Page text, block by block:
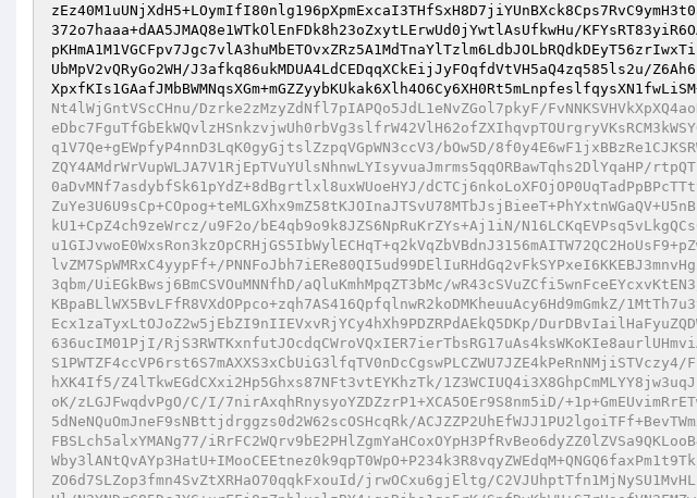
372o7haaa+dAA5JMAQ8e1WTkOlEnFDk8h23oZxytLErwUd0jYwtlAsUfkwHu/
UbMpV2vQRyGo2WH/J3afkq86ukMDUA4LdCEDqqXCkEijJyFOqfdVtVH5aQ4zq585ls2u/
Nt4lWjGntVScCHnu/Dzrke2zMzyZdNfl7pIAPQo5JdL1eNvZGol7pkyF/
q1V7Qe+gEWpfyP4nnD3LqK0gyGjtslZzpqVGpWN3ccV3/bOw5D/
ZQY4AMdrWrVupWLJA7V1RjEpTVuYUlsNhnwLYIsyvuaJmrms5qqORBawTqhs2DlYqaHP/
0aDvMNf7asdybfSk61pYdZ+8dBgrtlxl8uxWUoeHYJ/
kU1+CpZ4ch9zeWrcz/u9F2o/bE4qb9o9k8JZS6NpRuKrZYs+Aj1iN/
lvZM7SpWMRxC4yypFf+/
3qbm/UiEGkBwsj6BmCSVOuMNNfhD/aQluKmhMpqZT3bMc/
KBpaBLlWX5BvLFfR8VXdOPpco+zqh7AS416QpfqlnwR2koDMKheuuAcy6Hd9mGmkZ/
Ecx1zaTyxLtOJoZ2w5jEbZI9nIIEVxvRjYCy4hXh9PDZRPdAEkQ5DKp/
636ucIM01PjI/
hXK4If5/Z4lTkwEGdCXxi2Hp5Ghxs87NFt3vtEYKhzTk/
oK/zLGJFwqdvPgO/C/I/7nirAxqhRnysyoYZDZzrP1+XCA5OEr9S8nm5iD/
5dNeNQuOmJneF9sNBttjdrggzs0d2W62scOSHcqRk/
FBSLch5alxYMANg77/
ZO6d7SLZop3fmn4SvZtXRHaO70qqkFxouId/jrwOCxu6gjEltg/